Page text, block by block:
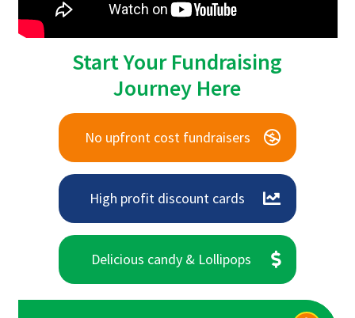
Start Your Fundraising
Journey Here
No upfront cost fundraisers
High profit discount cards
Delicious candy & Lollipops